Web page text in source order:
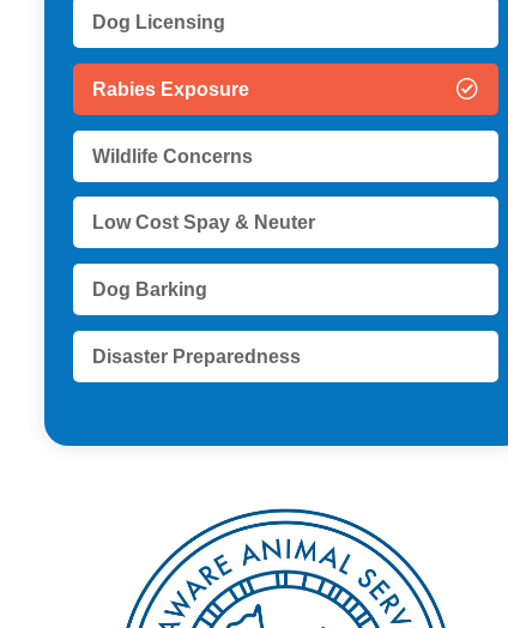
Dog Licensing
Rabies Exposure
Wildlife Concerns
Low Cost Spay & Neuter
Dog Barking
Disaster Preparedness